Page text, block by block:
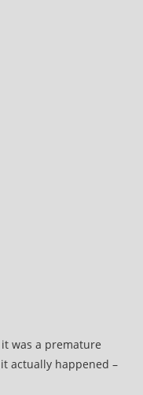
was a premature
actually happened –